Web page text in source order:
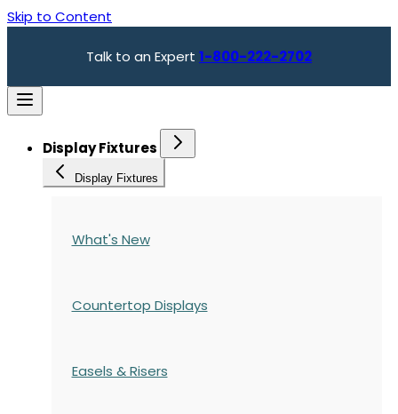
Skip to Content
Talk to an Expert 1-800-222-2702
Display Fixtures
Display Fixtures
What's New
Countertop Displays
Easels & Risers